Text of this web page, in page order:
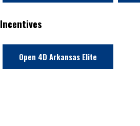
Incentives
Open 4D Arkansas Elite